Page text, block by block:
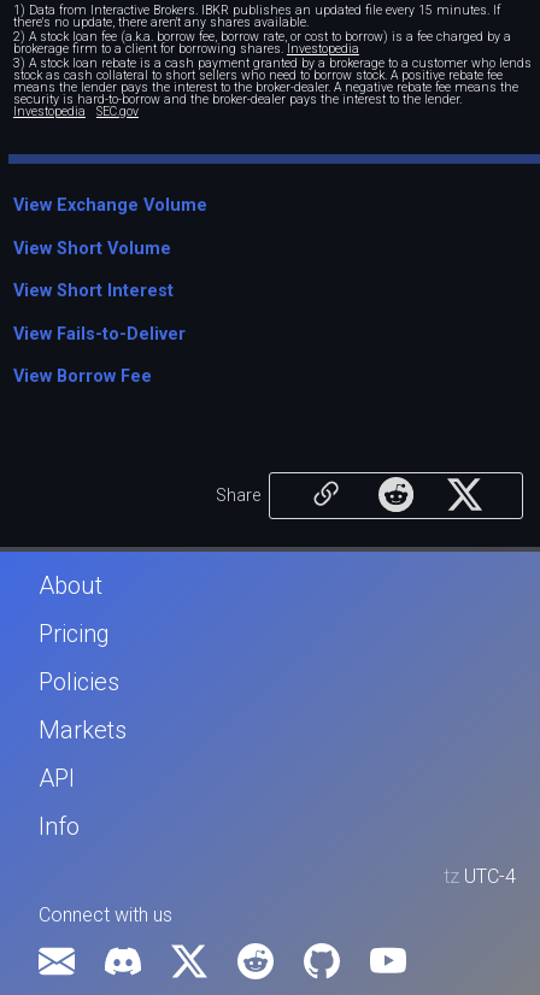
1) Data from Interactive Brokers. IBKR publishes an updated file every 15 minutes. If
there's no update, there aren't any shares available.
2) A stock loan fee (a.k.a. borrow fee, borrow rate, or cost to borrow) is a fee charged by a
brokerage firm to a client for borrowing shares.Investopedia
3) A stock loan rebate is a cash payment granted by a brokerage to a customer who lends
stock as cash collateral to short sellers who need to borrow stock. A positive rebate fee
means the lender pays the interest to the broker-dealer. A negative rebate fee means the
security is hard-to-borrow and the broker-dealer pays the interest to the lender.
Investopedia SEC.gov
View Exchange Volume
View Short Volume
View Short Interest
View Fails-to-Deliver
View Borrow Fee
Share
About
Pricing
Policies
Markets
API
Info
tz UTC-4
Connect with us